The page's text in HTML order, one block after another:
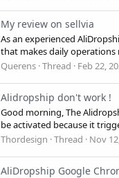
My review on sellvia
As an experienced
that makes daily operations
Querens Thread Feb 22,
Alidropship don't work !
Good morning, The
be activated because it
Thordesign Thread Nov
AliDropship Google